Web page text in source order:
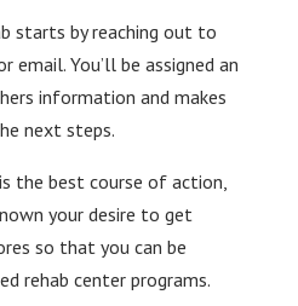
starts by reaching out to
email. You’ll be assigned an
information and makes
next steps.
the best course of action,
your desire to get
so that you can be
rehab center programs.